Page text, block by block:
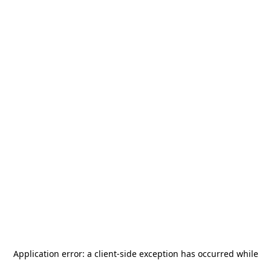
Application error: a client-side exception has occurred while